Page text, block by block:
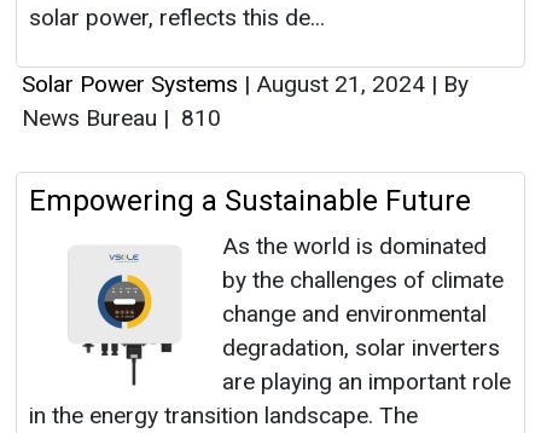
solar power, reflects this de...
Solar Power Systems | August 21, 2024 | By
News Bureau | 810
Empowering a Sustainable Future
As the world is dominated
by the challenges of climate
change and environmental
degradation, solar inverters
are playing an important role
in the energy transition landscape. The